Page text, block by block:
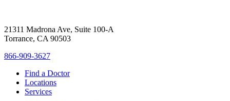
21311 Madrona Ave, Suite 100-A
Torrance, CA 90503
866-909-3627
Find a Doctor
Locations
Services